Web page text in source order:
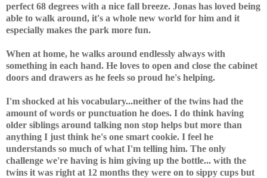
perfect 68 degrees with a nice fall breeze. Jonas has loved being
able to walk around, it's a whole new world for him and it
especially makes the park more fun.
When at home, he walks around endlessly always with
something in each hand. He loves to open and close the cabinet
doors and drawers as he feels so proud he's helping.
I'm shocked at his vocabulary...neither of the twins had the
amount of words or punctuation he does. I do think having
older siblings around talking non stop helps but more than
anything I just think he's one smart cookie. I feel he
understands so much of what I'm telling him. The only
challenge we're having is him giving up the bottle... with the
twins it was right at 12 months they were on to sippy cups but